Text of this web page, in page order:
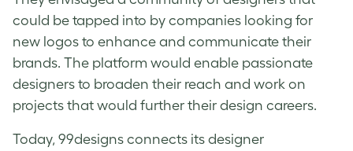
could be tapped into by companies looking for
new logos to enhance and communicate their
brands. The platform would enable passionate
designers to broaden their reach and work on
projects that would further their design careers.
Today, 99designs connects its designer